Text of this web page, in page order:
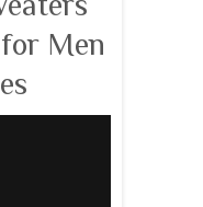
Men